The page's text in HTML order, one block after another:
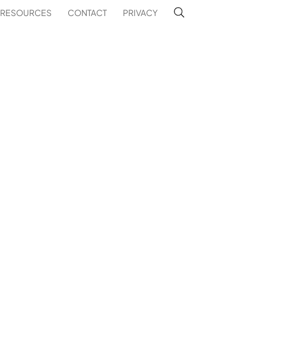
RESOURCES CONTACT PRIVACY